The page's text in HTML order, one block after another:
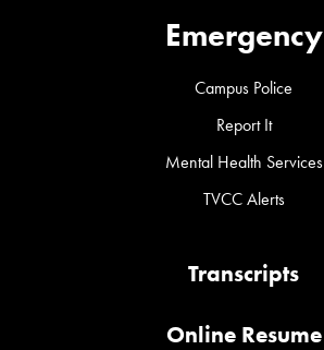
Emergency
Campus Police
Report It
Mental Health Services
TVCC Alerts
Transcripts
Online Resume